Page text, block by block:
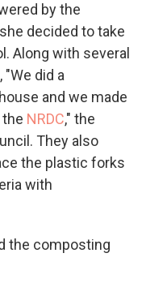
by the
decided to take
Along with several
did a
and we made
NRDC," the
They also
the plastic forks
with
the composting